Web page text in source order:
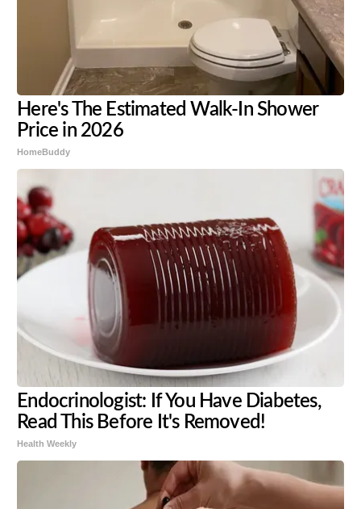
Here's The Estimated Walk-In Shower
Price in 2026
HomeBuddy
Endocrinologist: If You Have Diabetes,
Read This Before It's Removed!
Health Weekly